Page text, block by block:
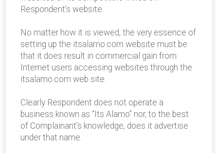
Respondent’s website.
No matter how it is viewed, the very essence of
setting up the itsalamo.com website must be
that it does result in commercial gain from
Internet users accessing websites through the
itsalamo.com web site.
Clearly Respondent does not operate a
business known as “Its Alamo” nor, to the best
of Complainant’s knowledge, does it advertise
under that name.